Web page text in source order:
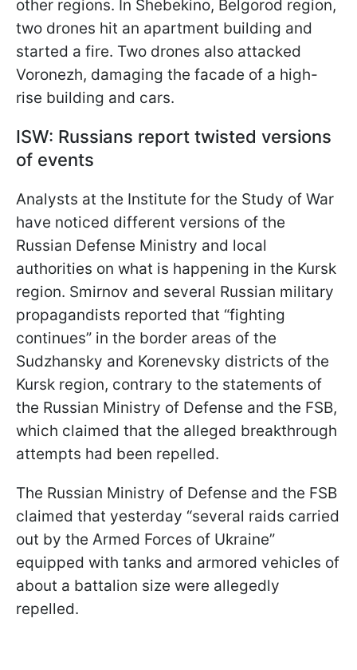
other regions. In Shebekino, Belgorod region,
two drones hit an apartment building and
started a fire. Two drones also attacked
Voronezh, damaging the facade of a high-
rise building and cars.
ISW: Russians report twisted versions
of events
Analysts at the Institute for the Study of War
have noticed different versions of the
Russian Defense Ministry and local
authorities on what is happening in the Kursk
region. Smirnov and several Russian military
propagandists reported that “fighting
continues” in the border areas of the
Sudzhansky and Korenevsky districts of the
Kursk region, contrary to the statements of
the Russian Ministry of Defense and the FSB,
which claimed that the alleged breakthrough
attempts had been repelled.
The Russian Ministry of Defense and the FSB
claimed that yesterday “several raids carried
out by the Armed Forces of Ukraine”
equipped with tanks and armored vehicles of
about a battalion size were allegedly
repelled.